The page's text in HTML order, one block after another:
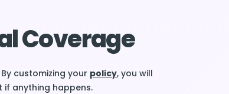
Coverage
customizing your policy, you will
if anything happens.